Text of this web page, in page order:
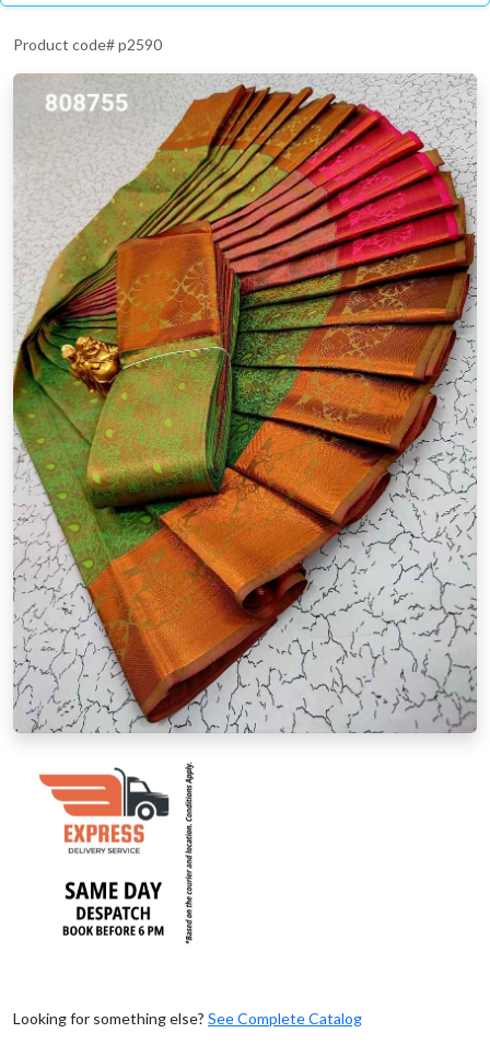
Product code# p2590
Looking for something else? See Complete Catalog